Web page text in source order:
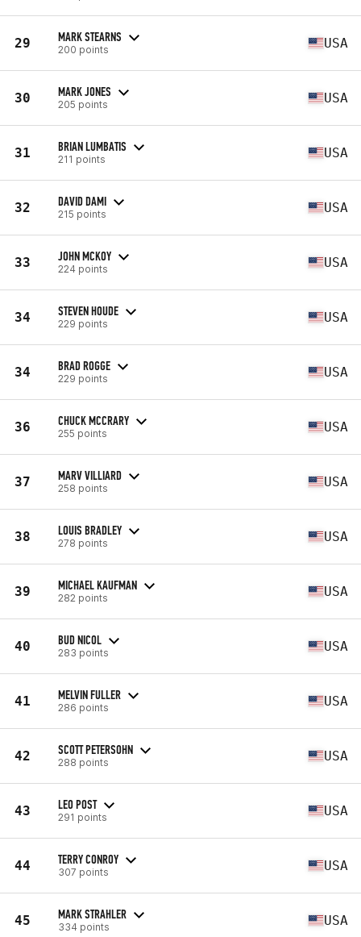
29 MARK STEARNS
200 points USA
30 MARK JONES
205 points USA
31 BRIAN LUMBATIS
211 points USA
32 DAVID DAMI
215 points USA
33 JOHN MCKOY
224 points USA
34 STEVEN HOUDE
229 points USA
34 BRAD ROGGE
229 points USA
36 CHUCK MCCRARY
255 points USA
37 MARV VILLIARD
258 points USA
38 LOUIS BRADLEY
278 points USA
39 MICHAEL KAUFMAN
282 points USA
40 BUD NICOL
283 points USA
41 MELVIN FULLER
286 points USA
42 SCOTT PETERSOHN
288 points USA
43 LEO POST
291 points USA
44 TERRY CONROY
307 points USA
45 MARK STRAHLER
334 points USA